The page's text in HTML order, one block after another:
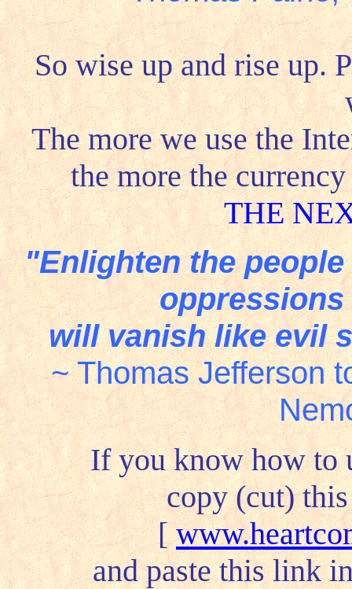
So wise up and rise up.
The more we use the
the more the
THE
"Enlighten the
will vanish like evil
~ Thomas Jefferson
If you know how to
copy (cut)
[
and paste this link